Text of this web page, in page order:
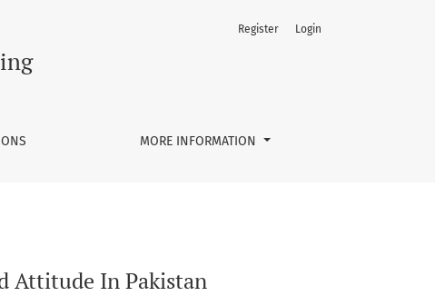
MORE INFORMATION
Register Login
Attitude In Pakistan